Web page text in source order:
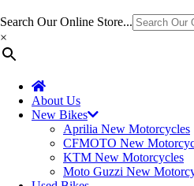
Search Our Online Store...
×
About Us
New Bikes
Aprilia New Motorcycles
CFMOTO New
KTM New Motorcycles
Moto Guzzi New